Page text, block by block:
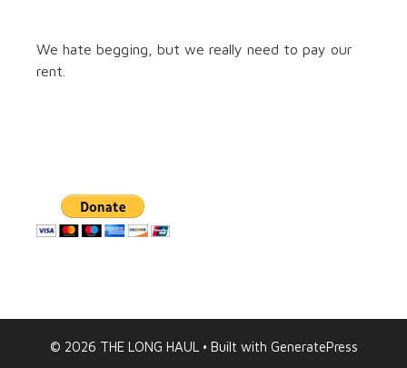
We hate begging, but we really need to pay our
rent.
© 2026 THE LONG HAUL• Built with GeneratePress